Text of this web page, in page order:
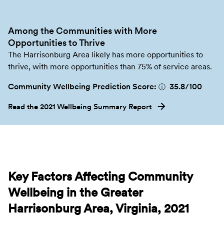
Among the Communities with More
Opportunities to Thrive
The Harrisonburg Area likely has more opportunities to
thrive, with more opportunities than 75% of service areas.
Community Wellbeing Prediction Score: ⓘ 35.8/100
Read the 2021 Wellbeing Summary Report
Key Factors Affecting Community
Wellbeing in the Greater
Harrisonburg Area, Virginia, 2021